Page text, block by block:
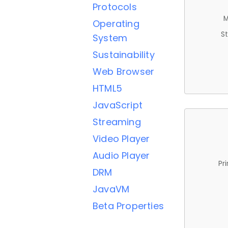
Protocols
Operating
System
Sustainability
Web Browser
HTML5
JavaScript
Streaming
Video Player
Audio Player
DRM
JavaVM
Beta Properties